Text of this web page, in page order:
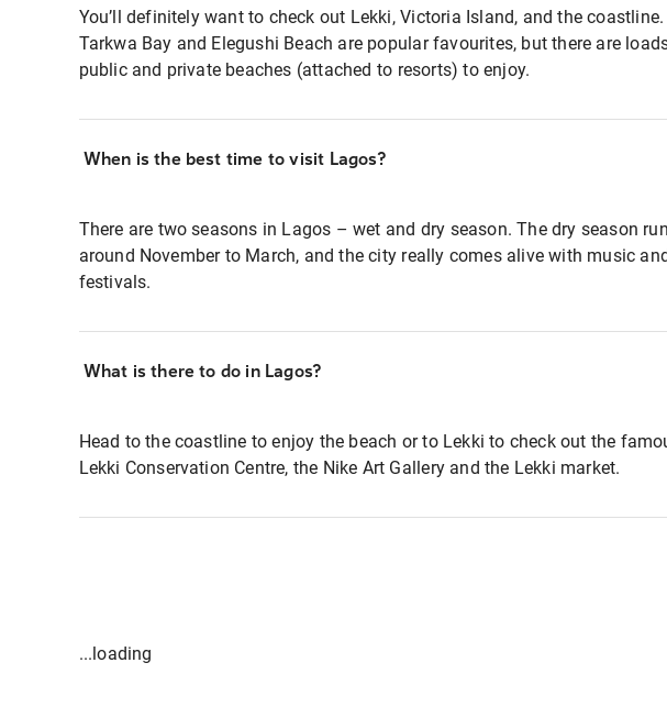
You’ll definitely want to check out Lekki, Victoria Island, and the coastline.
Tarkwa Bay and Elegushi Beach are popular favourites, but there are
public and private beaches (attached to resorts) to enjoy.
When is the best time to visit Lagos?
There are two seasons in Lagos – wet and dry season. The dry season
around November to March, and the city really comes alive with music
festivals.
What is there to do in Lagos?
Head to the coastline to enjoy the beach or to Lekki to check out the
Lekki Conservation Centre, the Nike Art Gallery and the Lekki market.
...loading